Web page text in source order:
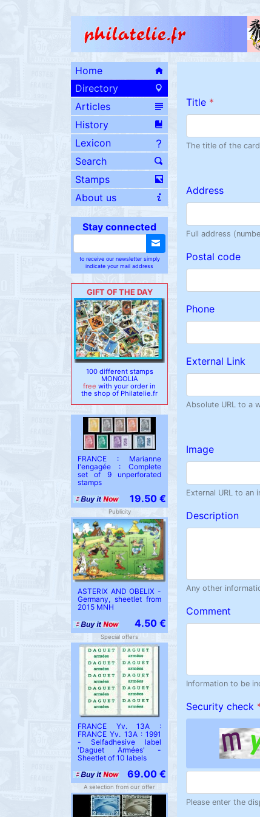
Home
Directory
Articles
History
Lexicon
Search
Stamps
About us
Stay connected
to receive our newsletter simply
indicate your mail address
GIFT OF THE DAY
100 different stamps
MONGOLIA
free with your order in
the shop of Philatelie.fr
FRANCE : Marianne
l'engagée : Complete
set of 9 unperforated
stamps
19.50 €
Publicity
ASTERIX AND OBELIX -
Germany, sheetlet from
2015 MNH
4.50 €
Special offers
FRANCE Yv. 13A :
FRANCE Yv. 13A : 1991
- Selfadhesive label
'Daguet Armées' -
Sheetlet of 10 labels
69.00 €
A selection from our offer
Title *
The title of the
Address
Full address
Postal code
Phone
External Link
Absolute URL to a
Image
External URL to an
Description
Any other
Comment
Information to be
Security check
Please enter the